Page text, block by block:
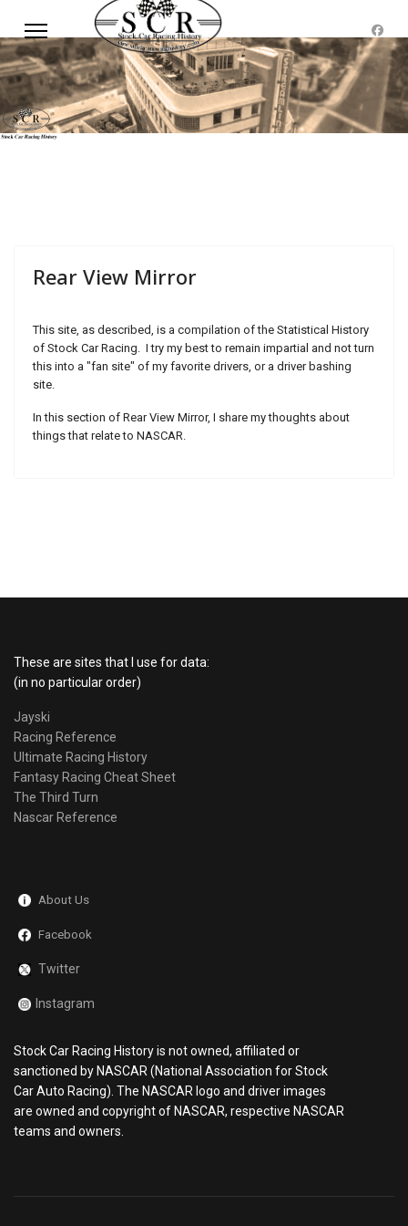
Rear View Mirror
This site, as described, is a compilation of the Statistical History
of Stock Car Racing. I try my best to remain impartial and not turn
this into a "fan site" of my favorite drivers, or a driver bashing
site.
In this section of Rear View Mirror, I share my thoughts about
things that relate to NASCAR.
These are sites that I use for data:
(in no particular order)
Jayski
Racing Reference
Ultimate Racing History
Fantasy Racing Cheat Sheet
The Third Turn
Nascar Reference
About Us
Facebook
Twitter
Instagram
Stock Car Racing History is not owned, affiliated or
sanctioned by NASCAR (National Association for Stock
Car Auto Racing). The NASCAR logo and driver images
are owned and copyright of NASCAR, respective NASCAR
teams and owners.